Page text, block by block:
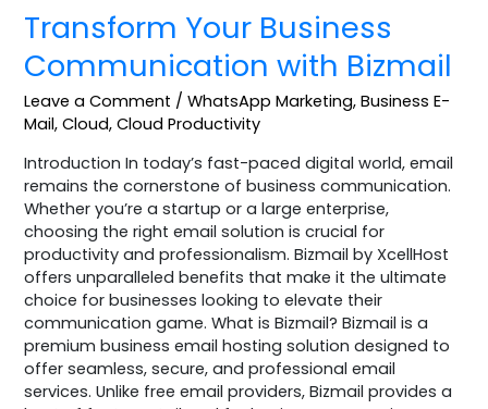
Transform Your Business
Communication with Bizmail
Leave a Comment /WhatsApp Marketing,Business E-
Mail,Cloud,Cloud Productivity
Introduction In today’s fast-paced digital world, email
remains the cornerstone of business communication.
Whether you’re a startup or a large enterprise,
choosing the right email solution is crucial for
productivity and professionalism. Bizmail by XcellHost
offers unparalleled benefits that make it the ultimate
choice for businesses looking to elevate their
communication game. What is Bizmail? Bizmail is a
premium business email hosting solution designed to
offer seamless, secure, and professional email
services. Unlike free email providers, Bizmail provides a